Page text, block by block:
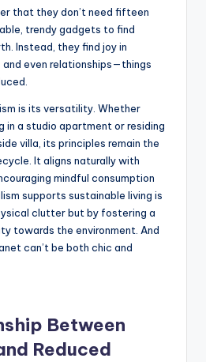
that they don’t need fifteen
trendy gadgets to find
Instead, they find joy in
even relationships—things
is its versatility. Whether
in a studio apartment or residing
villa, its principles remain the
It aligns naturally with
mindful consumption
supports sustainable living is
clutter but by fostering a
towards the environment. And
can’t be both chic and
Between
Reduced